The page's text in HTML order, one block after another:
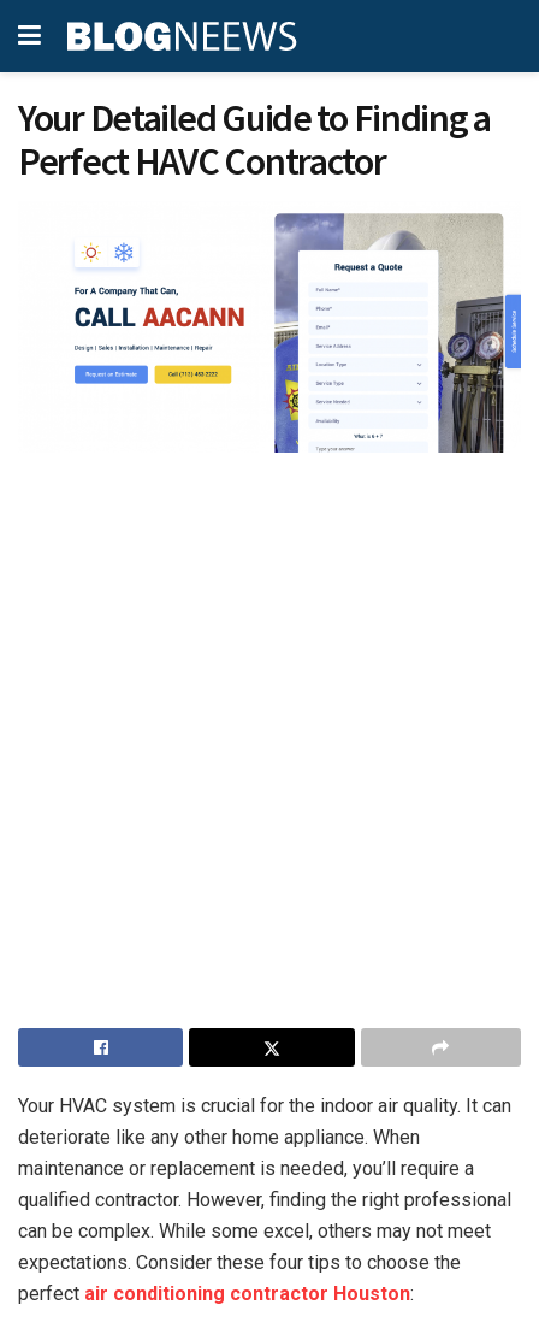
Your Detailed Guide to Finding a
Perfect HAVC Contractor
Your HVAC system is crucial for the indoor air quality. It can
deteriorate like any other home appliance. When
maintenance or replacement is needed, you’ll require a
qualified contractor. However, finding the right professional
can be complex. While some excel, others may not meet
expectations. Consider these four tips to choose the
perfect air conditioning contractor Houston: